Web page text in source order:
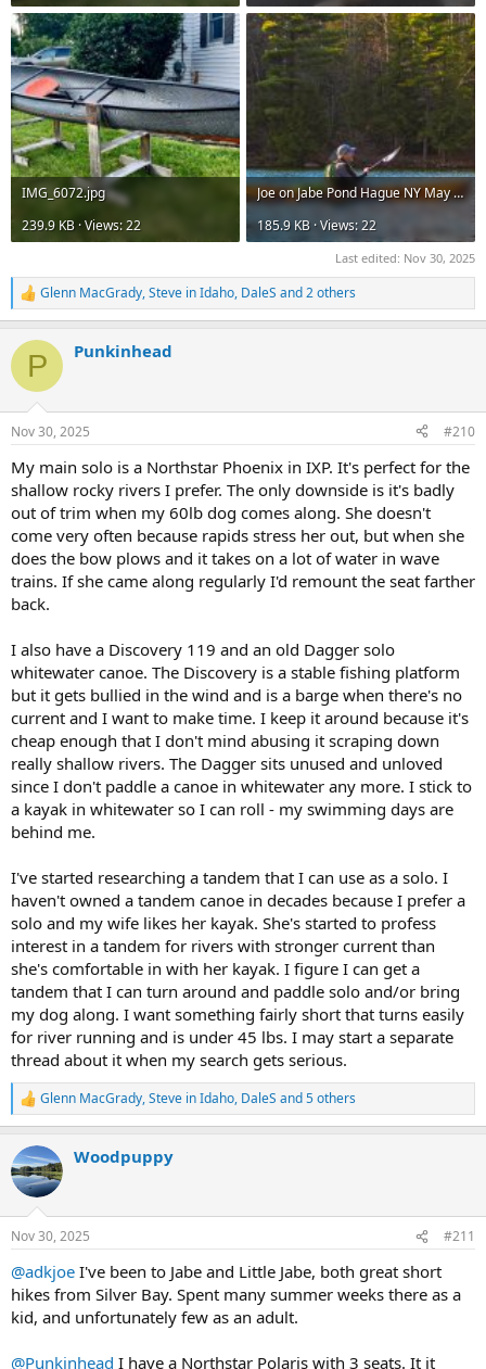
IMG_6072.jpg
239.9 KB · Views: 22
Joe on Jabe Pond Hague NY May 16th 2020_02©..jpg
185.9 KB · Views: 22
Last edited: Nov 30, 2025
R
e
c
i
s
Glenn MacGrady,Steve in Idaho, DaleS and 2 others
P Punkinhead
Nov 30, 2025 #210
My main solo is a Northstar Phoenix in IXP. It's perfect for the
shallow rocky rivers I prefer. The only downside is it's badly
out of trim when my 60lb dog comes along. She doesn't
come very often because rapids stress her out, but when she
does the bow plows and it takes on a lot of water in wave
trains. If she came along regularly I'd remount the seat farther
back.
I also have a Discovery 119 and an old Dagger solo
whitewater canoe. The Discovery is a stable fishing platform
but it gets bullied in the wind and is a barge when there's no
current and I want to make time. I keep it around because it's
cheap enough that I don't mind abusing it scraping down
really shallow rivers. The Dagger sits unused and unloved
since I don't paddle a canoe in whitewater any more. I stick to
a kayak in whitewater so I can roll - my swimming days are
behind me.
I've started researching a tandem that I can use as a solo. I
haven't owned a tandem canoe in decades because I prefer a
solo and my wife likes her kayak. She's started to profess
interest in a tandem for rivers with stronger current than
she's comfortable in with her kayak. I figure I can get a
tandem that I can turn around and paddle solo and/or bring
my dog along. I want something fairly short that turns easily
for river running and is under 45 lbs. I may start a separate
thread about it when my search gets serious.
R
e
c
t
i
s
Glenn MacGrady,Steve in Idaho, DaleS and 5 others
Woodpuppy
Nov 30, 2025 #211
@adkjoe I've been to Jabe and Little Jabe, both great short
hikes from Silver Bay. Spent many summer weeks there as a
kid, and unfortunately few as an adult.
@Punkinhead I have a Northstar Polaris with 3 seats. It it